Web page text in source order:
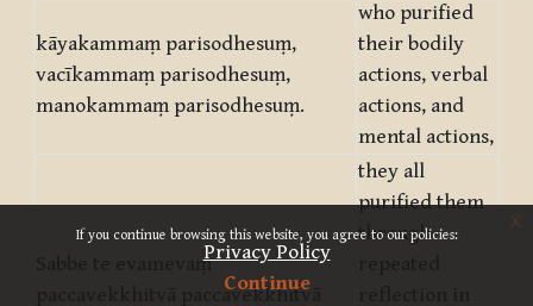
If you continue browsing this website, you agree to our policies:
Privacy Policy
Continue
x
kāyakammaṃ parisodhesuṃ,
vacīkammaṃ parisodhesuṃ,
manokammaṃ parisodhesuṃ.
who purified
their bodily
actions, verbal
actions, and
mental actions,
Sabbe te evamevaṃ
paccavekkhitvā paccavekkhitvā
they all
purified them
through